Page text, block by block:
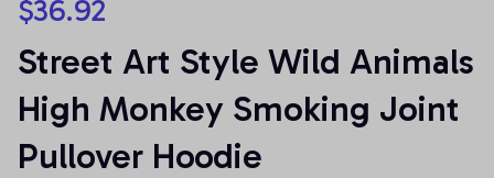
$36.92
Street Art Style Wild Animals
High Monkey Smoking Joint
Pullover Hoodie